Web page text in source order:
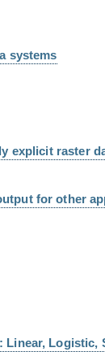
systems
explicit raster
for other